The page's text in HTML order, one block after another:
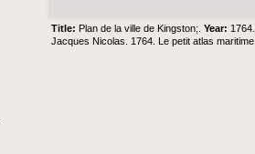
Title: Plan de la ville de Kingston;.Year:
Jacques Nicolas. 1764. Le petit atlas